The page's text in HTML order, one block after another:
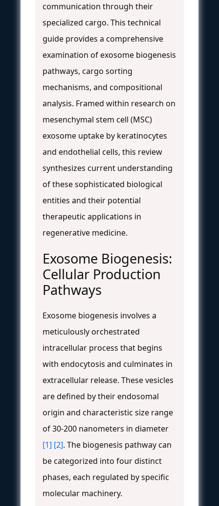
communication through their
specialized cargo. This technical
guide provides a comprehensive
examination of exosome biogenesis
pathways, cargo sorting
mechanisms, and compositional
analysis. Framed within research on
mesenchymal stem cell (MSC)
exosome uptake by keratinocytes
and endothelial cells, this review
synthesizes current understanding
of these sophisticated biological
entities and their potential
therapeutic applications in
regenerative medicine.
Exosome Biogenesis:
Cellular Production
Pathways
Exosome biogenesis involves a
meticulously orchestrated
intracellular process that begins
with endocytosis and culminates in
extracellular release. These vesicles
are defined by their endosomal
origin and characteristic size range
of 30-200 nanometers in diameter
[1] [2]. The biogenesis pathway can
be categorized into four distinct
phases, each regulated by specific
molecular machinery.